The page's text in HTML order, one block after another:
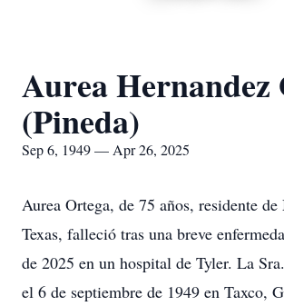
Aurea Hernandez
(Pineda)
Sep 6, 1949 — Apr 26, 2025
Aurea Ortega, de 75 años, residente
Texas, falleció tras una breve
de 2025 en un hospital de Tyler. La
el 6 de septiembre de 1949 en Taxco,